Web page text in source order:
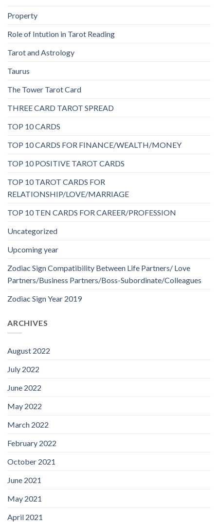
Property
Role of Intution in Tarot Reading
Tarot and Astrology
Taurus
The Tower Tarot Card
THREE CARD TAROT SPREAD
TOP 10 CARDS
TOP 10 CARDS FOR FINANCE/WEALTH/MONEY
TOP 10 POSITIVE TAROT CARDS
TOP 10 TAROT CARDS FOR
RELATIONSHIP/LOVE/MARRIAGE
TOP 10 TEN CARDS FOR CAREER/PROFESSION
Uncategorized
Upcoming year
Zodiac Sign Compatibility Between Life Partners/ Love
Partners/Business Partners/Boss-Subordinate/Colleagues
Zodiac Sign Year 2019
ARCHIVES
August 2022
July 2022
June 2022
May 2022
March 2022
February 2022
October 2021
June 2021
May 2021
April 2021